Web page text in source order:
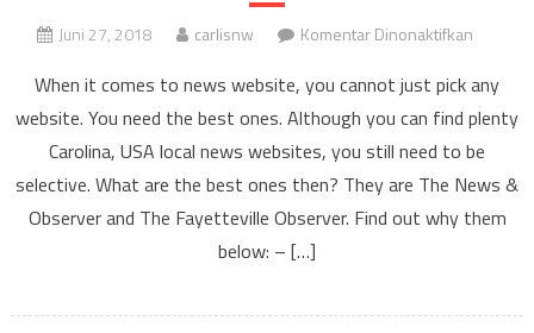
Juni 27, 2018 carlisnw Komentar Dinonaktifkan
Best
Carolina,
USA
Local
News
When it comes to news website, you cannot just pick any
website. You need the best ones. Although you can find plenty
Carolina, USA local news websites, you still need to be
selective. What are the best ones then? They are The News &
Observer and The Fayetteville Observer. Find out why them
below: – […]